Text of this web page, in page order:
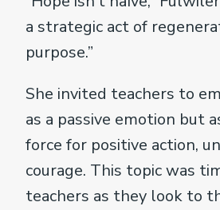
a strategic act of
purpose.”
She invited teachers to
as a passive emotion but
force for positive action,
courage. This topic was
teachers as they look to